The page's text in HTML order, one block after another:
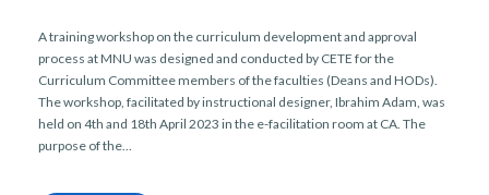
A training workshop on the curriculum development and approval
process at MNU was designed and conducted by CETE for the
Curriculum Committee members of the faculties (Deans and HODs).
The workshop, facilitated by instructional designer, Ibrahim Adam, was
held on 4th and 18th April 2023 in the e-facilitation room at CA. The
purpose of the...